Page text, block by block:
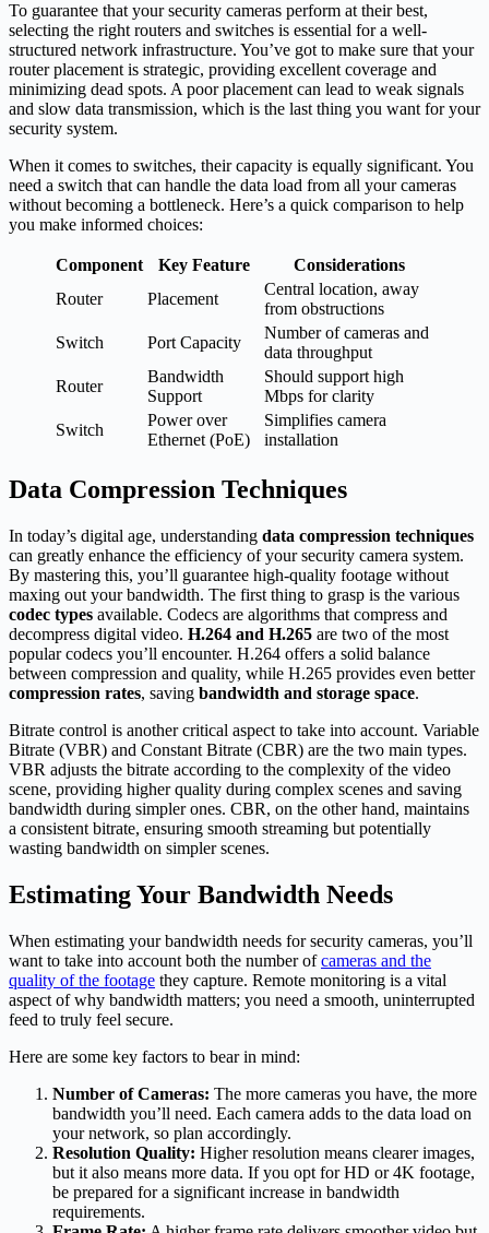
To guarantee that your security cameras perform at their best,
selecting the right routers and switches is essential for a well-
structured network infrastructure. You’ve got to make sure that your
router placement is strategic, providing excellent coverage and
minimizing dead spots. A poor placement can lead to weak signals
and slow data transmission, which is the last thing you want for your
security system.
When it comes to switches, their capacity is equally significant. You
need a switch that can handle the data load from all your cameras
without becoming a bottleneck. Here’s a quick comparison to help
you make informed choices:
Component Key Feature
Considerations
Router
Placement
Central location, away
from obstructions
Switch
Port Capacity
Number of cameras and
data throughput
Router
Bandwidth
Support
Should support high
Mbps for clarity
Switch
Power over
Ethernet (PoE)
Simplifies camera
installation
Data Compression Techniques
In today’s digital age, understanding data compression techniques
can greatly enhance the efficiency of your security camera system.
By mastering this, you’ll guarantee high-quality footage without
maxing out your bandwidth. The first thing to grasp is the various
codec types available. Codecs are algorithms that compress and
decompress digital video. H.264 and H.265 are two of the most
popular codecs you’ll encounter. H.264 offers a solid balance
between compression and quality, while H.265 provides even better
compression rates, saving bandwidth and storage space.
Bitrate control is another critical aspect to take into account. Variable
Bitrate (VBR) and Constant Bitrate (CBR) are the two main types.
VBR adjusts the bitrate according to the complexity of the video
scene, providing higher quality during complex scenes and saving
bandwidth during simpler ones. CBR, on the other hand, maintains
a consistent bitrate, ensuring smooth streaming but potentially
wasting bandwidth on simpler scenes.
Estimating Your Bandwidth Needs
When estimating your bandwidth needs for security cameras, you’ll
want to take into account both the number ofcameras and the
quality of the footage they capture. Remote monitoring is a vital
aspect of why bandwidth matters; you need a smooth, uninterrupted
feed to truly feel secure.
Here are some key factors to bear in mind:
Number of Cameras: The more cameras you have, the more
bandwidth you’ll need. Each camera adds to the data load on
your network, so plan accordingly.
Resolution Quality: Higher resolution means clearer images,
but it also means more data. If you opt for HD or 4K footage,
be prepared for a significant increase in bandwidth
requirements.